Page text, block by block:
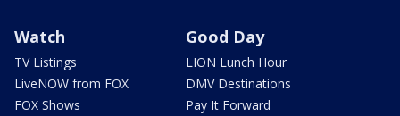
Watch
TV Listings
LiveNOW from FOX
FOX Shows
Good Day
LION Lunch Hour
DMV Destinations
Pay It Forward